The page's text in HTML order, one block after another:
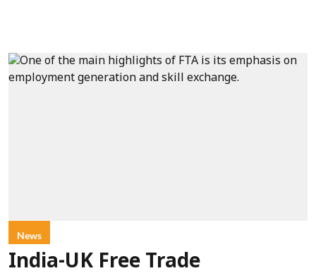
News
India-UK Free Trade